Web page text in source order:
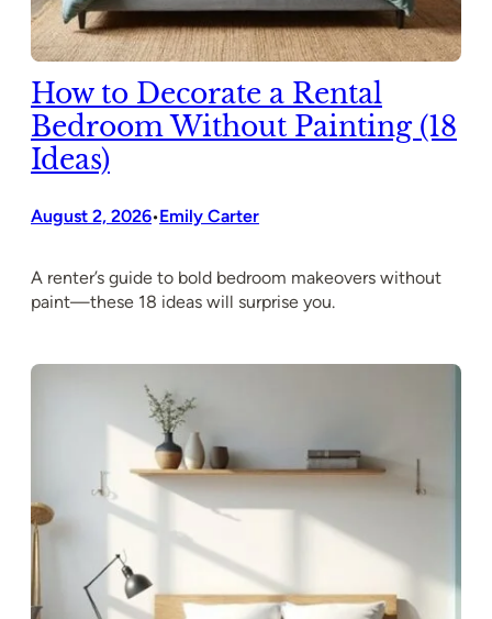
How to Decorate a Rental
Bedroom Without Painting (18
Ideas)
August 2, 2026•Emily Carter
A renter’s guide to bold bedroom makeovers without
paint—these 18 ideas will surprise you.